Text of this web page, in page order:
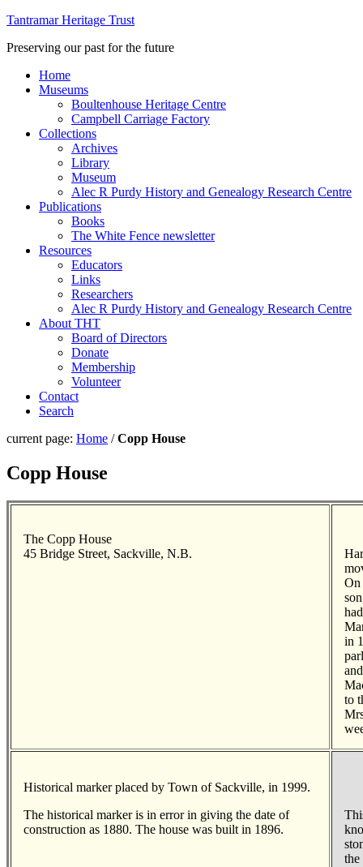
Tantramar Heritage Trust
Preserving our past for the future
Home
Museums
Boultenhouse Heritage Centre
Campbell Carriage Factory
Collections
Archives
Library
Museum
Alec R Purdy History and Genealogy Research Centre
Publications
Books
The White Fence newsletter
Resources
Educators
Links
Researchers
Alec R Purdy History and Genealogy Research Centre
About THT
Board of Directors
Donate
Membership
Volunteer
Contact
Search
current page: Home /Copp House
Copp House
The Copp House
45 Bridge Street, Sackville, N.B.
On
in
to
Historical marker placed by Town of Sackville, in 1999.
The historical marker is in error in giving the date of
construction as 1880. The house was built in 1896.
the